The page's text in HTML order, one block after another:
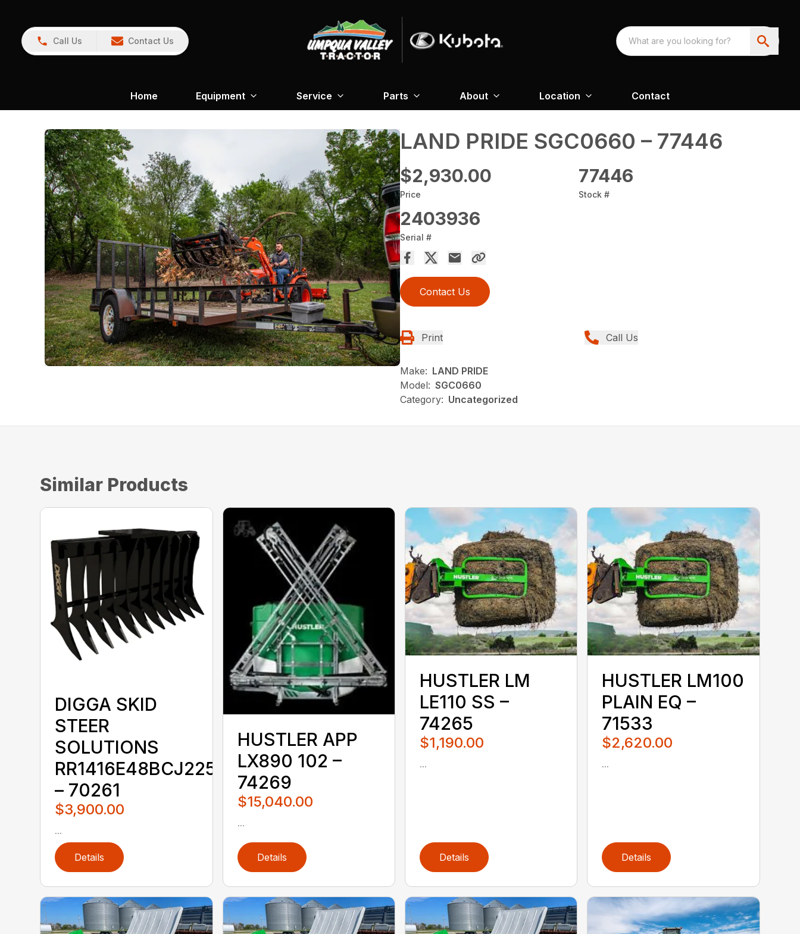
Call Us Contact Us
Home Equipment Service Parts About Location Contact
LAND PRIDE SGC0660 – 77446
$2,930.00
Price
77446
Stock #
2403936
Serial #
Contact Us
Print Call Us
Make: LAND PRIDE
Model: SGC0660
Category: Uncategorized
Similar Products
DIGGA SKID
STEER
SOLUTIONS
RR1416E48BCJ225KKX080QUS
– 70261
$3,900.00
...
Details
HUSTLER APP
LX890 102 –
74269
$15,040.00
...
Details
HUSTLER LM
LE110 SS –
74265
$1,190.00
...
Details
HUSTLER LM100
PLAIN EQ –
71533
$2,620.00
...
Details